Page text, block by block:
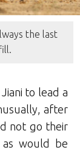
the last
to lead a
after
not go their
would be